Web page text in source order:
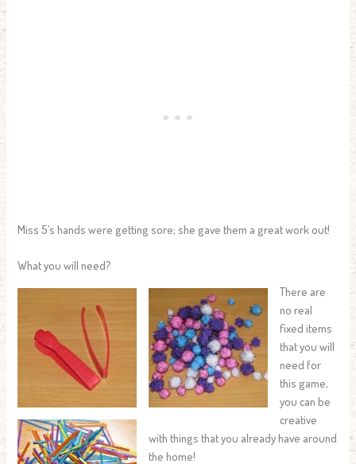
Miss 5’s hands were getting sore; she gave them a great work out!
What you will need?
There are
no real
fixed items
that you will
need for
this game,
you can be
creative
with things that you already have around
the home!